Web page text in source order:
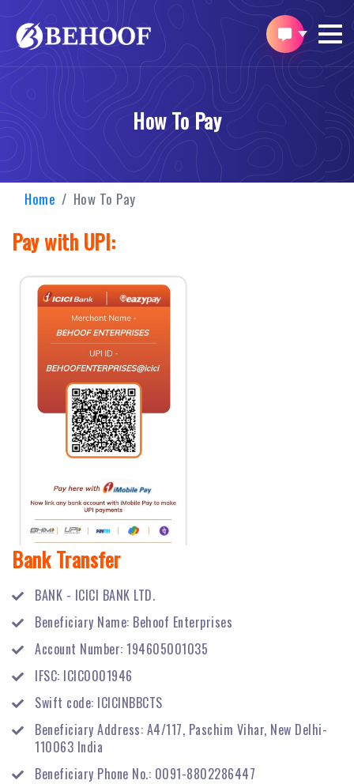
How To Pay
Home How To Pay
Pay with UPI:
Bank Transfer
BANK - ICICI BANK LTD.
Beneficiary Name: Behoof Enterprises
Account Number: 194605001035
IFSC: ICIC0001946
Swift code: ICICINBBCTS
Beneficiary Address: A4/117, Paschim Vihar, New Delhi-
110063 India
Beneficiary Phone No.: 0091-8802286447